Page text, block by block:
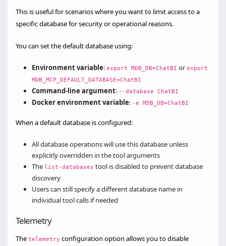
This is useful for scenarios where you want to limit access to a
specific database for security or operational reasons.
You can set the default database using:
Environment variable: export MDB_DB=ChatBI or export
MDB_MCP_DEFAULT_DATABASE=ChatBI
Command-line argument: --database ChatBI
Docker environment variable: -e MDB_DB=ChatBI
When a default database is configured:
All database operations will use this database unless
explicitly overridden in the tool arguments
The list-databases tool is disabled to prevent database
discovery
Users can still specify a different database name in
individual tool calls if needed
Telemetry
The telemetry configuration option allows you to disable